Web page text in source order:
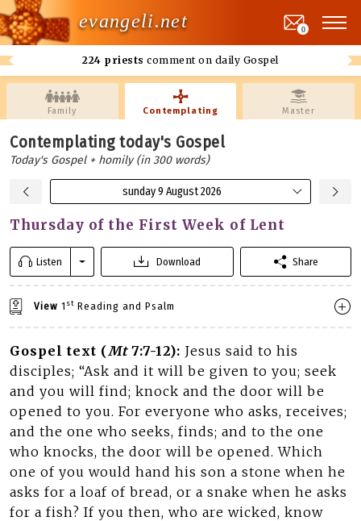
evangeli.net
224 priests comment on daily Gospel
0
Family Contemplating Master
Contemplating today's Gospel
Today's Gospel + homily (in 300 words)
sunday 9 August 2026
Thursday of the First Week of Lent
Listen Download Share
View 1 st Reading and Psalm
Gospel text (Mt7:7-12): Jesus said to his
disciples; “Ask and it will be given to you; seek
and you will find; knock and the door will be
opened to you. For everyone who asks, receives;
and the one who seeks, finds; and to the one
who knocks, the door will be opened. Which
one of you would hand his son a stone when he
asks for a loaf of bread, or a snake when he asks
for a fish? If you then, who are wicked, know